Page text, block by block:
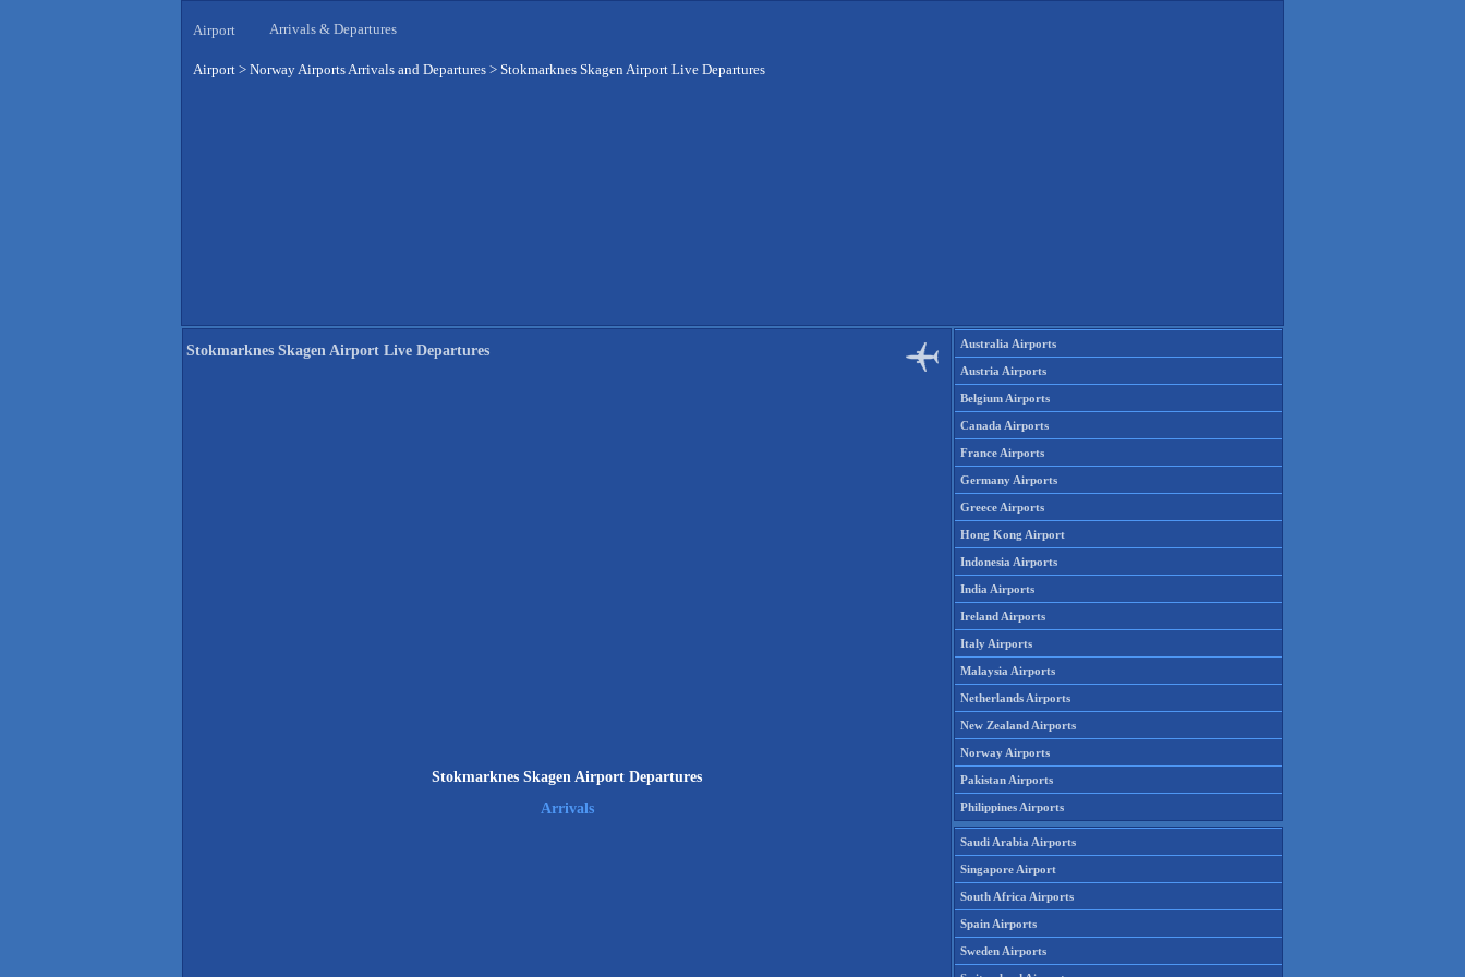
Airport Arrivals & Departures
Airport > Norway Airports Arrivals and Departures > Stokmarknes Skagen Airport Live Departures
Stokmarknes Skagen Airport Live Departures
Stokmarknes Skagen Airport Departures
Arrivals
Australia Airports
Austria Airports
Belgium Airports
Canada Airports
France Airports
Germany Airports
Greece Airports
Hong Kong Airport
Indonesia Airports
India Airports
Ireland Airports
Italy Airports
Malaysia Airports
Netherlands Airports
New Zealand Airports
Norway Airports
Pakistan Airports
Philippines Airports
Saudi Arabia Airports
Singapore Airport
South Africa Airports
Spain Airports
Sweden Airports